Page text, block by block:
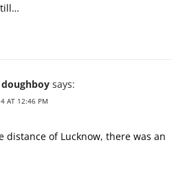
says:
AT 12:46 PM
distance of Lucknow, there was an